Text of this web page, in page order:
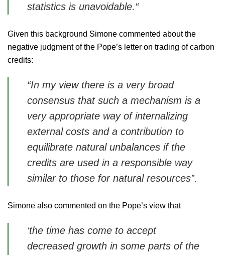
statistics is unavoidable.“
Given this background Simone commented about the
negative judgment of the Pope’s letter on trading of carbon
credits:
“In my view there is a very broad
consensus that such a mechanism is a
very appropriate way of internalizing
external costs and a contribution to
equilibrate natural unbalances if the
credits are used in a responsible way
similar to those for natural resources”.
Simone also commented on the Pope’s view that
‘the time has come to accept
decreased growth in some parts of the